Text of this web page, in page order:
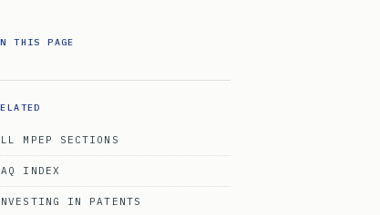
THIS PAGE
MPEP SECTIONS
INDEX
IN PATENTS